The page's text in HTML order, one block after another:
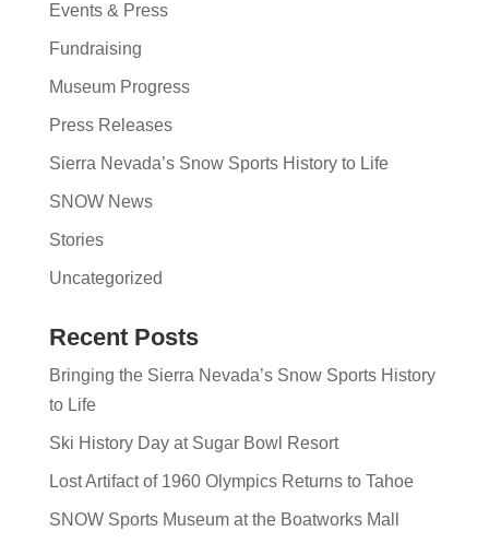
Events & Press
Fundraising
Museum Progress
Press Releases
Sierra Nevada’s Snow Sports History to Life
SNOW News
Stories
Uncategorized
Recent Posts
Bringing the Sierra Nevada’s Snow Sports History
to Life
Ski History Day at Sugar Bowl Resort
Lost Artifact of 1960 Olympics Returns to Tahoe
SNOW Sports Museum at the Boatworks Mall